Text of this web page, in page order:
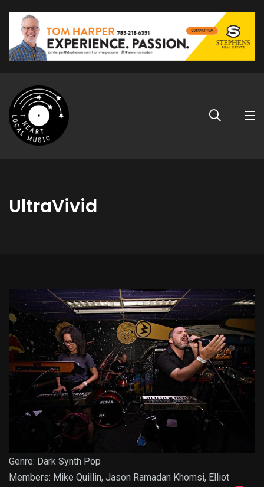
UltraVivid
Genre: Dark Synth Pop
Members: Mike Quillin, Jason Ramadan Khomsi, Elliot